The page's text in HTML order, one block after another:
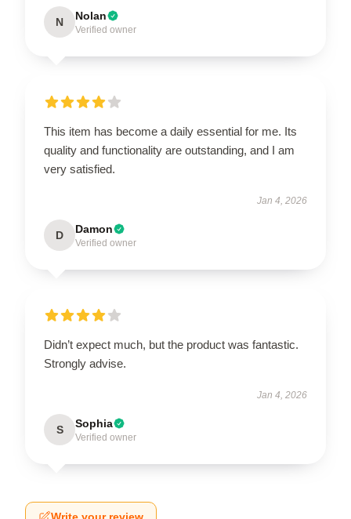
N Nolan
Verified owner
This item has become a daily essential for me. Its
quality and functionality are outstanding, and I am
very satisfied.
Jan 4, 2026
D Damon
Verified owner
Didn’t expect much, but the product was fantastic.
Strongly advise.
Jan 4, 2026
S Sophia
Verified owner
Write your review